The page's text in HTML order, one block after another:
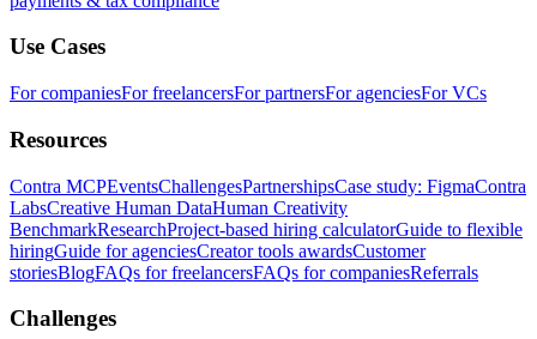
Use Cases
For companiesFor freelancersFor partnersFor agenciesFor VCs
Resources
Contra MCPEventsChallengesPartnershipsCase study: FigmaContra
LabsCreative Human DataHuman Creativity
BenchmarkResearchProject-based hiring calculatorGuide to flexible
hiringGuide for agenciesCreator tools awardsCustomer
storiesBlogFAQs for freelancersFAQs for companiesReferrals
Challenges